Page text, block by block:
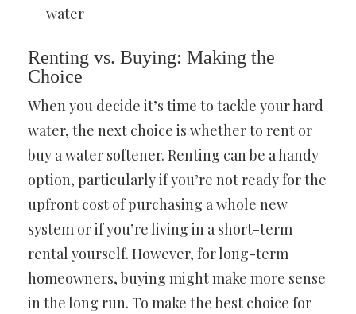
water
Renting vs. Buying: Making the
Choice
When you decide it’s time to tackle your hard
water, the next choice is whether to rent or
buy a water softener. Renting can be a handy
option, particularly if you’re not ready for the
upfront cost of purchasing a whole new
system or if you’re living in a short-term
rental yourself. However, for long-term
homeowners, buying might make more sense
in the long run. To make the best choice for